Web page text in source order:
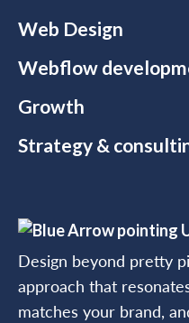
Web Design
Webflow
Growth
Strategy &
Design beyond pretty
approach that
matches your brand,